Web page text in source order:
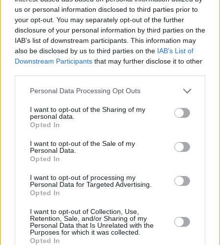
us or personal information disclosed to third parties prior to
your opt-out. You may separately opt-out of the further
disclosure of your personal information by third parties on the
IAB’s list of downstream participants. This information may
also be disclosed by us to third parties on the IAB’s List of
Downstream Participants that may further disclose it to other
Personal Data Processing Opt Outs
I want to opt-out of the Sharing of my
personal data.
Opted In
I want to opt-out of the Sale of my
Personal Data.
Opted In
I want to opt-out of processing my
Personal Data for Targeted Advertising.
Opted In
I want to opt-out of Collection, Use,
Retention, Sale, and/or Sharing of my
Personal Data that Is Unrelated with the
Purposes for which it was collected.
Opted In
The partnership, which was first formed in 2017, allows Aviva to
supply life insurance, critical illness cover, and income protection
cover through Connells Group’s mortgage consultant team.
The agreement covers most brands held by Connells Group and The
New Homes Group.
Connells Group was acquired by Countrywide in March this year,
branches.
Aviva’s protection portfolio distribution director Daren Boys said
that it was delighted to continue its partnership with Connells
Group, and it had “fresh joint developments in the pipeline” that will
customers.
Adrian Scott, Connells Group mortgage services director, said: “We
with a new, single, long-term agreement for our estate agency
business. Aviva provides a suite of great products for our customers,
and we look forward to building on our strong relationship by